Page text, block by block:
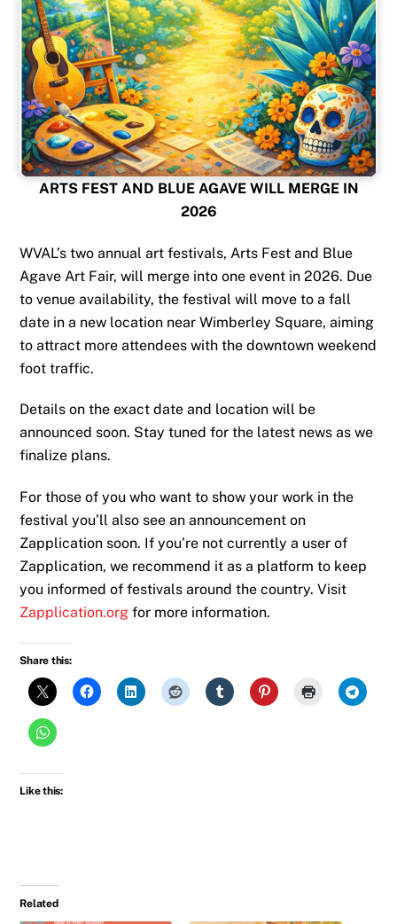
ARTS FEST AND BLUE AGAVE WILL MERGE IN
2026
WVAL’s two annual art festivals, Arts Fest and Blue
Agave Art Fair, will merge into one event in 2026. Due
to venue availability, the festival will move to a fall
date in a new location near Wimberley Square, aiming
to attract more attendees with the downtown weekend
foot traffic.
Details on the exact date and location will be
announced soon. Stay tuned for the latest news as we
finalize plans.
For those of you who want to show your work in the
festival you’ll also see an announcement on
Zapplication soon. If you’re not currently a user of
Zapplication, we recommend it as a platform to keep
you informed of festivals around the country. Visit
Zapplication.org for more information.
Share this:
Like this:
Related